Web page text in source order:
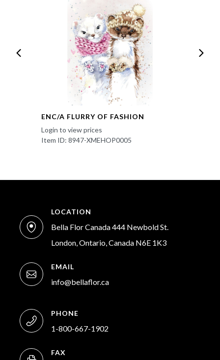
ENC/A FLURRY OF FASHION
Login to view prices
Item ID: 8947-XMEHOP0005
LOCATION
Bella Flor Canada 444 Newbold St.
London, Ontario, Canada N6E 1K3
EMAIL
info@bellaflor.ca
PHONE
1-800-667-1902
FAX